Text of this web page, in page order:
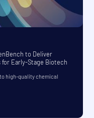
to Deliver
Early-Stage Biotech
high-quality chemical